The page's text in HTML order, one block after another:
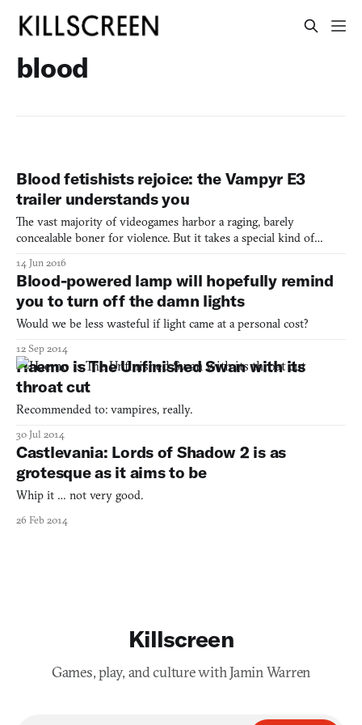
blood
Blood fetishists rejoice: the Vampyr E3
trailer understands you
The vast majority of videogames harbor a raging, barely
concealable boner for violence. But it takes a special kind of
fetish porn: where violence is used for neither shock nor gore
nor anything remotely resembling reality. Rather, the
14 Jun 2016
Blood-powered lamp will hopefully remind
you to turn off the damn lights
Would we be less wasteful if light came at a personal cost?
12 Sep 2014
Haemo is The Unfinished Swan with its
throat cut
Recommended to: vampires, really.
30 Jul 2014
Castlevania: Lords of Shadow 2 is as
grotesque as it aims to be
Whip it … not very good.
26 Feb 2014
Killscreen
Games, play, and culture with Jamin Warren